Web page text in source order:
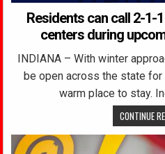
Residents can call 2-1-
centers during
INDIANA – With winter
be open across the state
warm place to stay.
CONTINUE